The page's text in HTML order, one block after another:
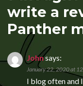
write a
Panther
Johnsays:
January 22, 2020 at
I blog often and